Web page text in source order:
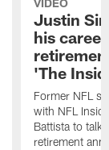
VIDEO
Justin
his
'The
Former NFL
with NFL
Battista to talk
retirement